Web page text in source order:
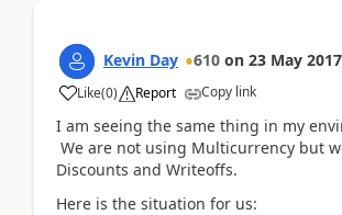
Kevin Day 610 on 23 May 2017
Like(0) Report Copy link
I am seeing the same thing in my
We are not using Multicurrency but
Discounts and Writeoffs.
Here is the situation for us: